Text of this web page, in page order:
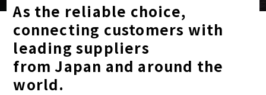
As the reliable choice,
connecting customers with
leading suppliers
from Japan and around the
world.